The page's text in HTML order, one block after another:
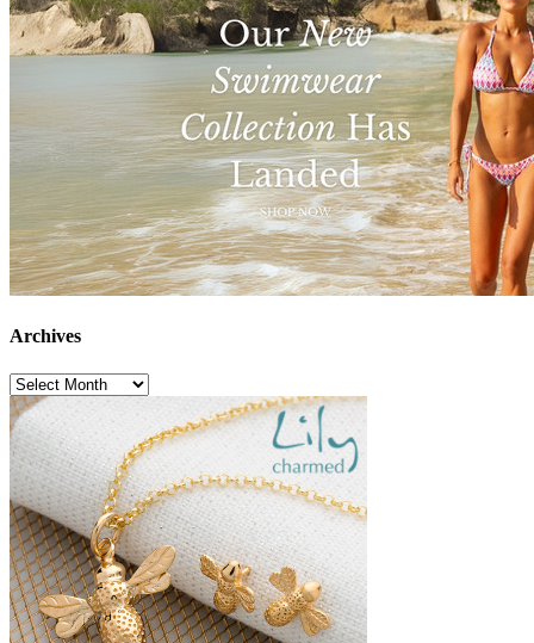
Archives
Archives